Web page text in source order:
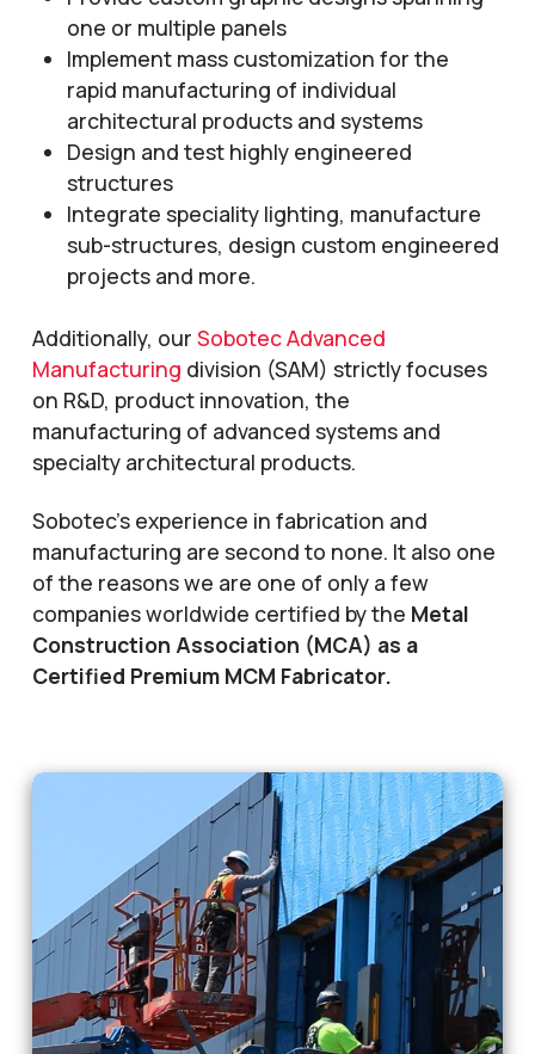
one or multiple panels
Implement mass customization for the
rapid manufacturing of individual
architectural products and systems
Design and test highly engineered
structures
Integrate speciality lighting, manufacture
sub-structures, design custom engineered
projects and more.
Additionally, our Sobotec Advanced
Manufacturing division (SAM) strictly focuses
on R&D, product innovation, the
manufacturing of advanced systems and
specialty architectural products.
Sobotec’s experience in fabrication and
manufacturing are second to none. It also one
of the reasons we are one of only a few
companies worldwide certified by the Metal
Construction Association (MCA) as a
Certified Premium MCM Fabricator.